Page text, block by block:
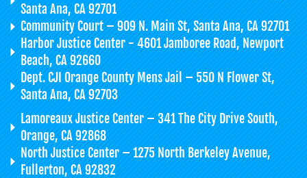
Santa Ana, CA 92701
Community Court – 909 N. Main St, Santa Ana, CA 92701
Harbor Justice Center - 4601 Jamboree Road, Newport
Beach, CA 92660
Dept. CJI Orange County Mens Jail – 550 N Flower St,
Santa Ana, CA 92703
Lamoreaux Justice Center – 341 The City Drive South,
Orange, CA 92868
North Justice Center – 1275 North Berkeley Avenue,
Fullerton, CA 92832